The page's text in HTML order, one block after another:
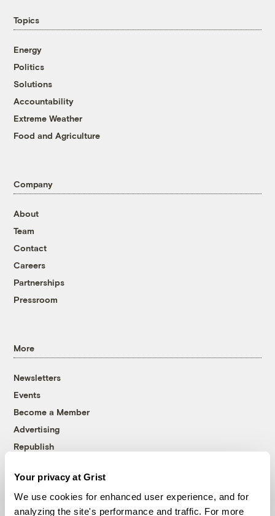
Your privacy at Grist
We use cookies for enhanced user experience, and for
analyzing the site's performance and traffic. For more
Topics
Energy
Politics
Solutions
Accountability
Extreme Weather
Food and Agriculture
Company
About
Team
Contact
Careers
Partnerships
Pressroom
More
Newsletters
Events
Become a Member
Advertising
Republish